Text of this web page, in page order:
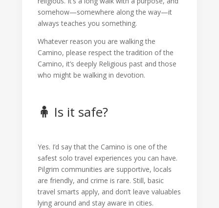
somehow—somewhere along the way—it
always teaches you something.
Whatever reason you are walking the
Camino, please respect the tradition of the
Camino, it’s deeply Religious past and those
who might be walking in devotion.
🧍 Is it safe?
Yes. I’d say that the Camino is one of the
safest solo travel experiences you can have.
Pilgrim communities are supportive, locals
are friendly, and crime is rare. Still, basic
travel smarts apply, and don’t leave valuables
lying around and stay aware in cities.